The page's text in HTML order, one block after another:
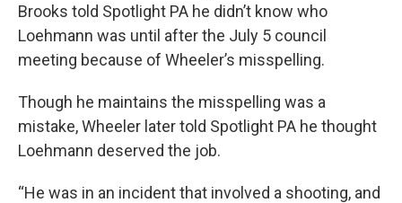
Brooks told Spotlight PA he didn’t know who
Loehmann was until after the July 5 council
meeting because of Wheeler’s misspelling.
Though he maintains the misspelling was a
mistake, Wheeler later told Spotlight PA he thought
Loehmann deserved the job.
“He was in an incident that involved a shooting, and